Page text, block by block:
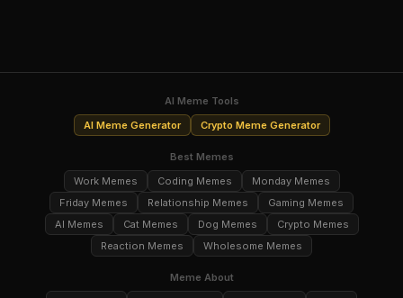
AI Meme Tools
AI Meme Generator
Crypto Meme Generator
Best Memes
Work Memes
Coding Memes
Monday Memes
Friday Memes
Relationship Memes
Gaming Memes
AI Memes
Cat Memes Dog Memes
Crypto Memes
Reaction Memes
Wholesome Memes
Meme About